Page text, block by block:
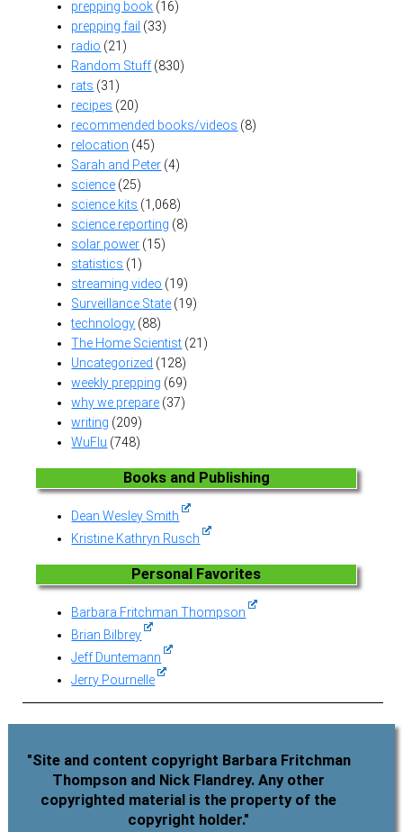
prepping book (16)
prepping fail (33)
radio (21)
Random Stuff(830)
rats (31)
recipes (20)
recommended books/videos (8)
relocation (45)
Sarah and Peter (4)
science (25)
science kits (1,068)
science reporting (8)
solar power (15)
statistics (1)
streaming video (19)
Surveillance State (19)
technology (88)
The Home Scientist (21)
Uncategorized (128)
weekly prepping (69)
why we prepare (37)
writing (209)
WuFlu (748)
Books and Publishing
Dean Wesley Smith
Kristine Kathryn Rusch
Personal Favorites
Barbara Fritchman Thompson
Brian Bilbrey
Jeff Duntemann
Jerry Pournelle
"Site and content copyright Barbara Fritchman
Thompson and Nick Flandrey. Any other
copyrighted material is the property of the
copyright holder."